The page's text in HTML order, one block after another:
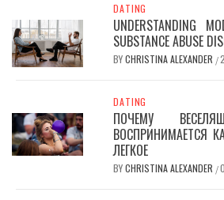
DATING
UNDERSTANDING
SUBSTANCE ABUSE
BYCHRISTINA ALEXANDER /
DATING
ПОЧЕМУ
ВОСПРИНИМАЕТСЯ
ЛЕГКОЕ
BYCHRISTINA ALEXANDER /